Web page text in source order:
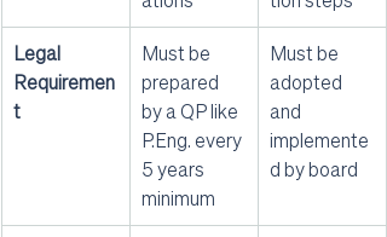
Legal
Requiremen
t
Must be
prepared
by a QP like
P.Eng. every
5 years
minimum
Must be
adopted
and
implemente
d by board